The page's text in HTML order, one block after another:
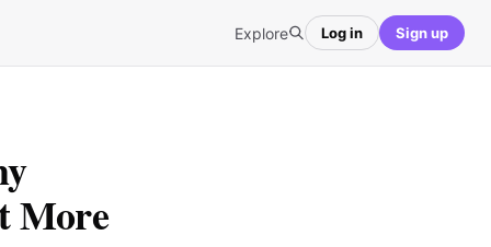
Explore Log in Sign up
More